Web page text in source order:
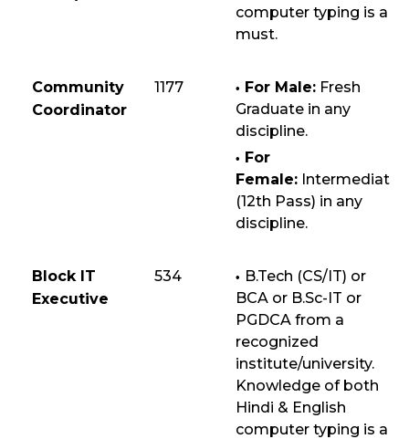
computer typing is a
must.
Community
Coordinator
1177 For Male: Fresh
Graduate in any
discipline.
For
Female: Intermediate
(12th Pass) in any
discipline.
Block IT
Executive
534
B.Tech (CS/IT) or
BCA or B.Sc-IT or
PGDCA from a
recognized
institute/university.
Knowledge of both
Hindi & English
computer typing is a